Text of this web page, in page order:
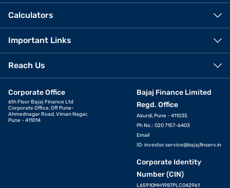
Calculators
Important Links
Reach Us
Corporate Office
6th Floor Bajaj Finance Ltd
Corporate Office, Off Pune-
Ahmednagar Road, Viman Nagar,
Pune - 411014
Bajaj Finance Limited
Regd. Office
Akurdi, Pune - 411035
Ph No.: 020 7157-6403
Email
ID: investor.service@bajajfinserv.in
Corporate Identity
Number (CIN)
L65910MH1987PLC042961